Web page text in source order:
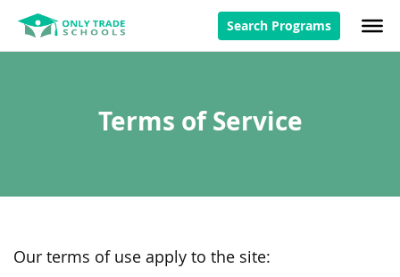
Search Programs
Terms of Service
Our terms of use apply to the site: